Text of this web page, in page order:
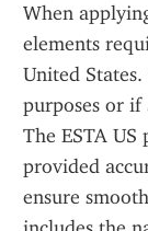
When
elements
United
purposes or if
The ESTA
provided
ensure